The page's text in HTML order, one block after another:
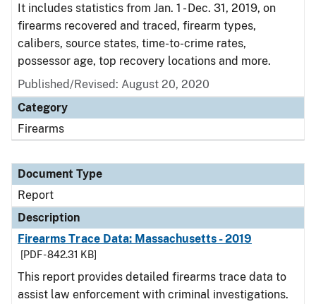
It includes statistics from Jan. 1 - Dec. 31, 2019, on
firearms recovered and traced, firearm types,
calibers, source states, time-to-crime rates,
possessor age, top recovery locations and more.
Published/Revised: August 20, 2020
Category
Firearms
Document Type
Report
Description
Firearms Trace Data: Massachusetts - 2019
[PDF - 842.31 KB]
This report provides detailed firearms trace data to
assist law enforcement with criminal investigations.